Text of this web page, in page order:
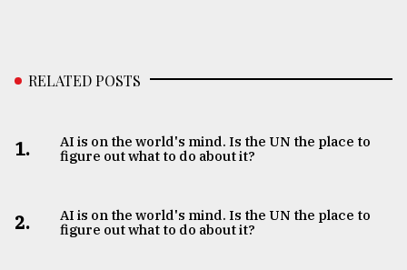
RELATED POSTS
1.
AI is on the world's mind. Is the UN the place to
figure out what to do about it?
2.
AI is on the world's mind. Is the UN the place to
figure out what to do about it?